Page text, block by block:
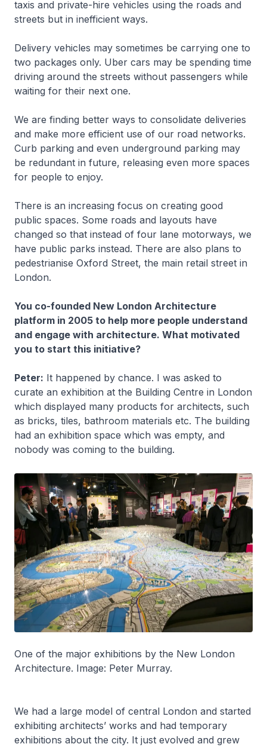
taxis and private-hire vehicles using the roads and
streets but in inefficient ways.
Delivery vehicles may sometimes be carrying one to
two packages only. Uber cars may be spending time
driving around the streets without passengers while
waiting for their next one.
We are finding better ways to consolidate deliveries
and make more efficient use of our road networks.
Curb parking and even underground parking may
be redundant in future, releasing even more spaces
for people to enjoy.
There is an increasing focus on creating good
public spaces. Some roads and layouts have
changed so that instead of four lane motorways, we
have public parks instead. There are also plans to
pedestrianise Oxford Street, the main retail street in
London.
You co-founded New London Architecture
platform in 2005 to help more people understand
and engage with architecture. What motivated
you to start this initiative?
Peter: It happened by chance. I was asked to
curate an exhibition at the Building Centre in London
which displayed many products for architects, such
as bricks, tiles, bathroom materials etc. The building
had an exhibition space which was empty, and
nobody was coming to the building.
One of the major exhibitions by the New London
Architecture. Image: Peter Murray.
We had a large model of central London and started
exhibiting architects’ works and had temporary
exhibitions about the city. It just evolved and grew